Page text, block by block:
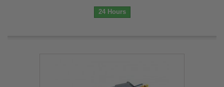
24 Hours